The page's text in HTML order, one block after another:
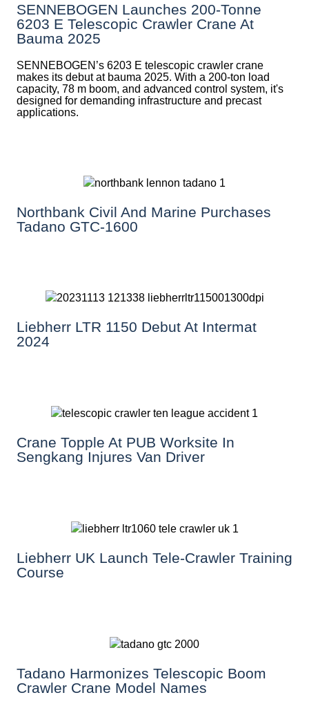
SENNEBOGEN Launches 200-Tonne
6203 E Telescopic Crawler Crane At
Bauma 2025
SENNEBOGEN’s 6203 E telescopic crawler crane
makes its debut at bauma 2025. With a 200-ton load
capacity, 78 m boom, and advanced control system, it's
designed for demanding infrastructure and precast
applications.
Northbank Civil And Marine Purchases
Tadano GTC-1600
Liebherr LTR 1150 Debut At Intermat
2024
Crane Topple At PUB Worksite In
Sengkang Injures Van Driver
Liebherr UK Launch Tele-Crawler Training
Course
Tadano Harmonizes Telescopic Boom
Crawler Crane Model Names